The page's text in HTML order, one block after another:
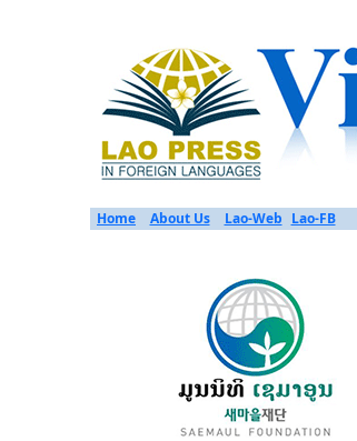
Home About Us Lao-Web Lao-FB